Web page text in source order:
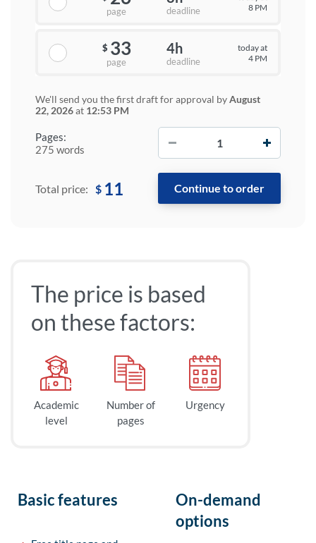
Pages:
275 words
page deadline
8 PM
$ 33
page
4h
deadline
today at
4 PM
We'll send you the first draft for approval byAugust
22, 2026at 12:53 PM
Total price: $ 11
The price is based
on these factors:
Academic
level
Number of
pages
Urgency
Basic features
On-demand
options